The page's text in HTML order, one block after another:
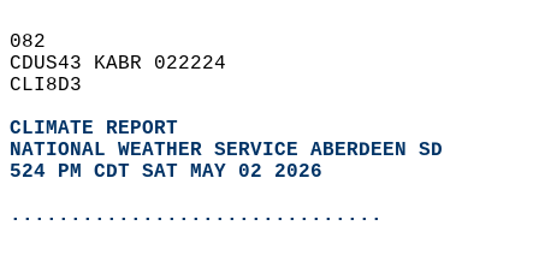
082
CDUS43 KABR 022224
CLI8D3
CLIMATE REPORT
NATIONAL WEATHER SERVICE ABERDEEN SD
524 PM CDT SAT MAY 02 2026
...............................